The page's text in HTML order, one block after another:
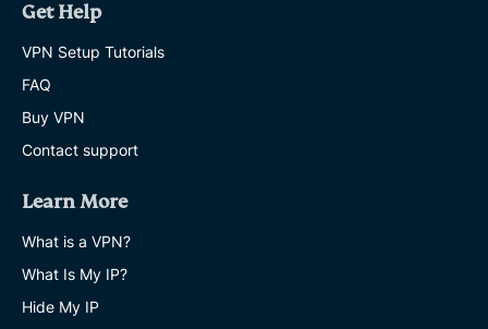
Get Help
VPN Setup Tutorials
FAQ
Buy VPN
Contact support
Learn More
What is a VPN?
What Is My IP?
Hide My IP